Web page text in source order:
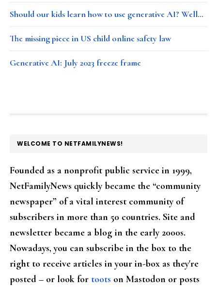
Should our kids learn how to use generative AI? Well…
The missing piece in US child online safety law
Generative AI: July 2023 freeze frame
FOOTER
WELCOME TO NETFAMILYNEWS!
Founded as a nonprofit public service in 1999,
NetFamilyNews quickly became the “community
newspaper” of a vital interest community of
subscribers in more than 50 countries. Site and
newsletter became a blog in the early 2000s.
Nowadays, you can subscribe in the box to the
right to receive articles in your in-box as they're
posted – or look for toots on Mastodon or posts